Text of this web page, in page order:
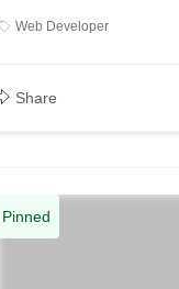
Web Developer
Share
Pinned